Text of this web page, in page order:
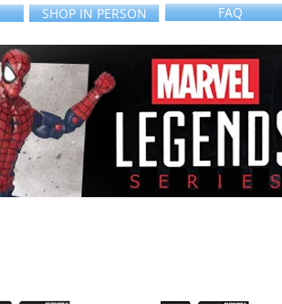
SHOP IN PERSON FAQ